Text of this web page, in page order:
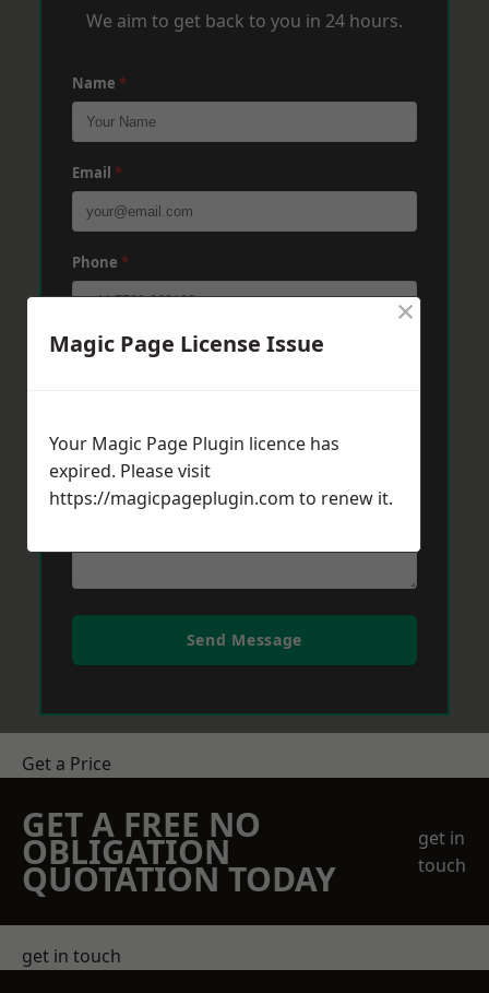
We aim to get back to you in 24 hours.
Name *
Email *
Phone *
Post Code*
Message*
Send Message
Get a Price
GET A FREE NO
OBLIGATION
QUOTATION TODAY
get in
touch
get in touch
Magic Page License Issue
×
Your Magic Page Plugin licence has
expired. Please visit
https://magicpageplugin.com to renew it.